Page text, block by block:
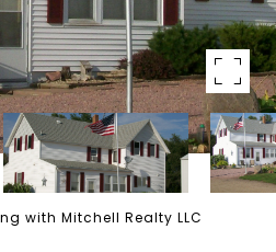
with Mitchell Realty LLC